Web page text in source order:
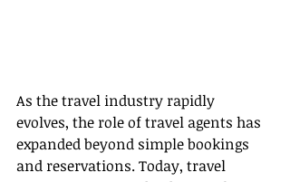
As the travel industry rapidly
evolves, the role of travel agents has
expanded beyond simple bookings
and reservations. Today, travel